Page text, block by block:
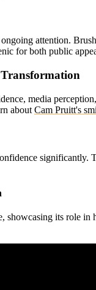
attention.
for both public
media
about Cam Pruitt's
its role in